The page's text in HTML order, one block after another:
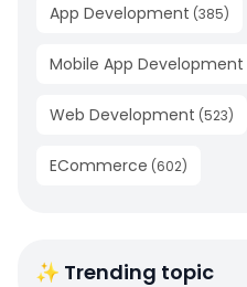
App Development (385)
Mobile App Development
Web Development (523)
ECommerce (602)
✨ Trending topic